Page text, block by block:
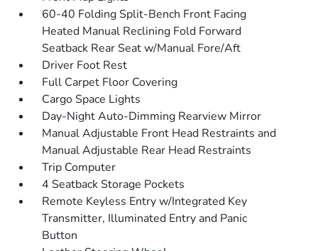
60-40 Folding Split-Bench Front Facing
Heated Manual Reclining Fold Forward
Seatback Rear Seat w/Manual Fore/Aft
Driver Foot Rest
Full Carpet Floor Covering
Cargo Space Lights
Day-Night Auto-Dimming Rearview Mirror
Manual Adjustable Front Head Restraints and
Manual Adjustable Rear Head Restraints
Trip Computer
4 Seatback Storage Pockets
Remote Keyless Entry w/Integrated Key
Transmitter, Illuminated Entry and Panic
Button